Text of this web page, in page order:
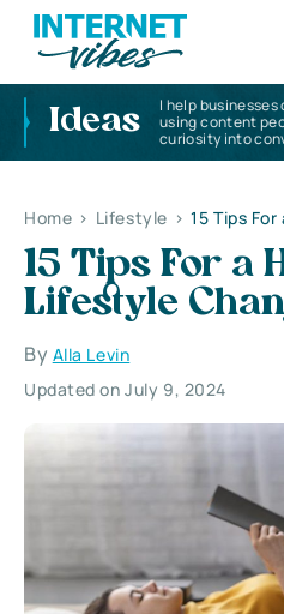
Ideas
I help
using content
curiosity into
Home > Lifestyle > 15 Tips
15 Tips For a
Lifestyle
By Alla Levin
Updated on July 9, 2024